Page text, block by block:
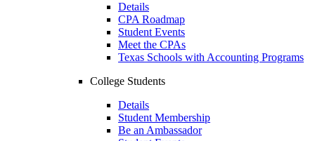
Details
CPA Roadmap
Student Events
Meet the CPAs
Texas Schools with Accounting Programs
College Students
Details
Student Membership
Be an Ambassador